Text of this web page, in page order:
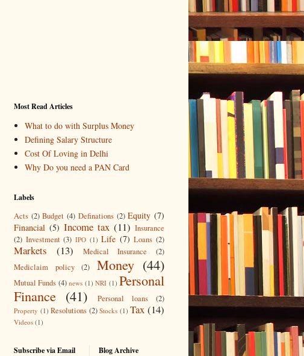
Most Read Articles
What to do with Surplus Money
Defining Salary Structure
Cost Of Loving in Delhi
Why Do you need a PAN Card
Labels
Acts (2) Budget (4) Definations (2) Equity (7)
Financial (5) Income tax (11) Insurance
(2) Investment (3) IPO (1) Life (7) Loans (2)
Markets (13) Medical Insurance
(2)
Mediclaim policy
(2) Money (44)
Mutual Funds (4) news (1) NRI (1) Personal
Finance (41) Personal loans (2)
Property (1) Resolutions (2) Stocks (1) Tax (14)
Videos (1)
Subscribe via Email Blog Archive